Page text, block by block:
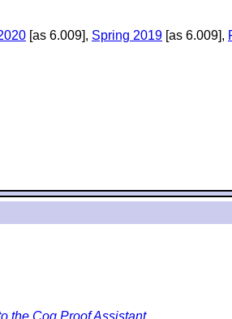
[as 6.009], Spring 2019 [as 6.009],
the Coq Proof Assistant